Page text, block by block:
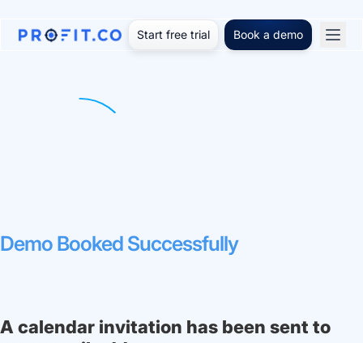
Start free trial Book a demo
Demo Booked Successfully
A calendar invitation has been sent to